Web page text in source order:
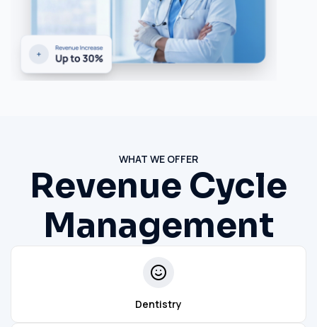
WHAT WE OFFER
Revenue Cycle
Management
Dentistry